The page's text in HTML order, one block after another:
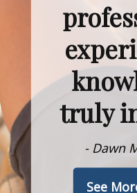
truly
- Dawn
See